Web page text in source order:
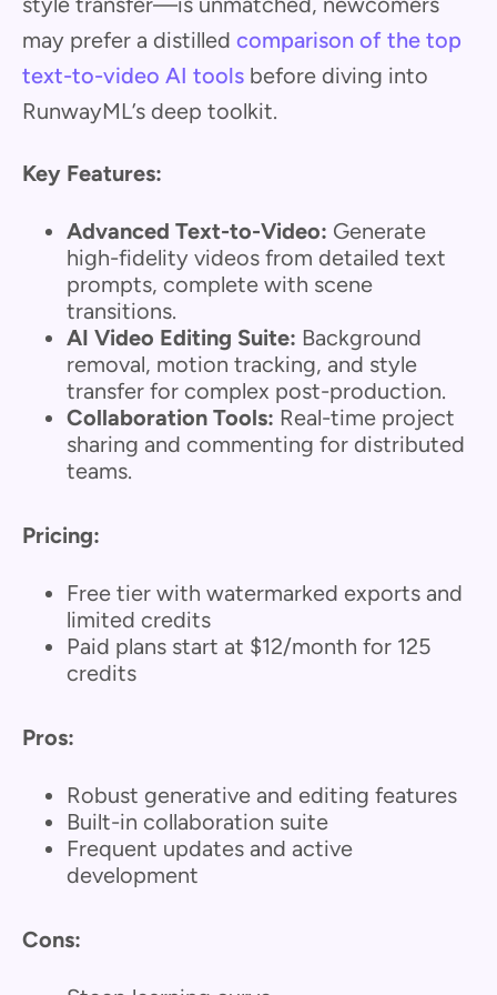
may prefer a distilled comparison of the top
text-to-video AI tools before diving into
RunwayML’s deep toolkit.
Key Features:
Advanced Text-to-Video: Generate
high-fidelity videos from detailed text
prompts, complete with scene
transitions.
AI Video Editing Suite: Background
removal, motion tracking, and style
transfer for complex post-production.
Collaboration Tools: Real-time project
sharing and commenting for distributed
teams.
Pricing:
Free tier with watermarked exports and
limited credits
Paid plans start at $12/month for 125
credits
Pros:
Robust generative and editing features
Built-in collaboration suite
Frequent updates and active
development
Cons: